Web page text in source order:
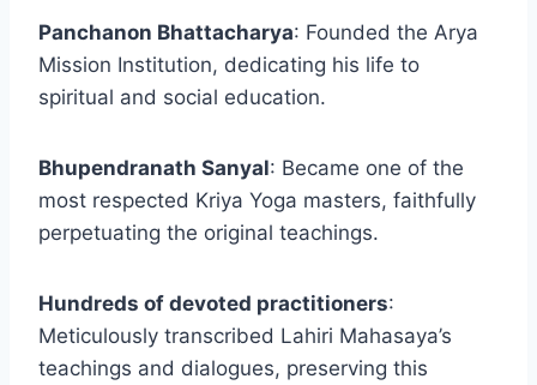
Panchanon Bhattacharya: Founded the Arya
Mission Institution, dedicating his life to
spiritual and social education.
Bhupendranath Sanyal: Became one of the
most respected Kriya Yoga masters, faithfully
perpetuating the original teachings.
Hundreds of devoted practitioners:
Meticulously transcribed Lahiri Mahasaya’s
teachings and dialogues, preserving this